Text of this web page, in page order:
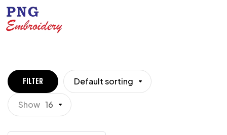
FILTER Default sorting
Show 16